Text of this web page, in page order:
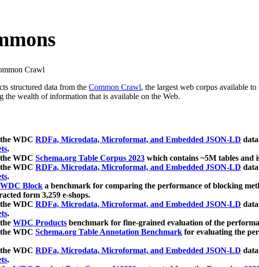
Crawl
structured data from the Common Crawl, the largest web corpus available
the wealth of information that is available on the Web.
WDC RDFa, Microdata, Microformat, and Embedded JSON-LD
.
WDC Schema.org Table Corpus 2023 which contains ~5M tables and
WDC RDFa, Microdata, Microformat, and Embedded JSON-LD
.
WDC Block a benchmark for comparing the performance of blocking
form 3,259 e-shops.
WDC RDFa, Microdata, Microformat, and Embedded JSON-LD
.
WDC Products benchmark for fine-grained evaluation of the
WDC Schema.org Table Annotation Benchmark for evaluating the
WDC RDFa, Microdata, Microformat, and Embedded JSON-LD
.